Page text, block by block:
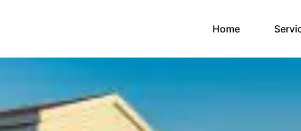
Home(current)